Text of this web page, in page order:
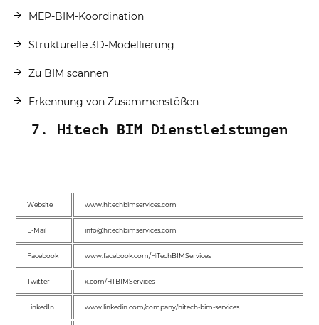
MEP-BIM-Koordination
Strukturelle 3D-Modellierung
Zu BIM scannen
Erkennung von Zusammenstößen
7. Hitech BIM Dienstleistungen
Website www.hitechbimservices.com
E-Mail info@hitechbimservices.com
Facebook www.facebook.com/HiTechBIMServices
Twitter x.com/HTBIMServices
LinkedIn www.linkedin.com/company/hitech-bim-services